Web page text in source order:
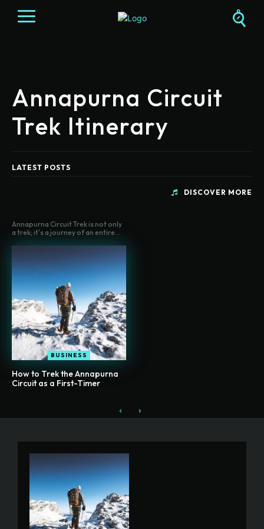
Annapurna Circuit
Trek Itinerary
LATEST POSTS
DISCOVER MORE
Annapurna Circuit Trek is not only
a trek; it's a journey of an entire...
BUSINESS
How to Trek the Annapurna
Circuit as a First-Timer